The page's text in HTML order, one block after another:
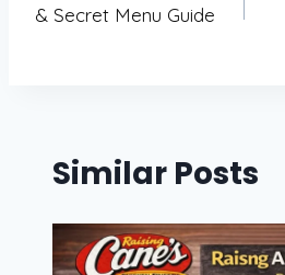
& Secret Menu Guide
Similar Posts